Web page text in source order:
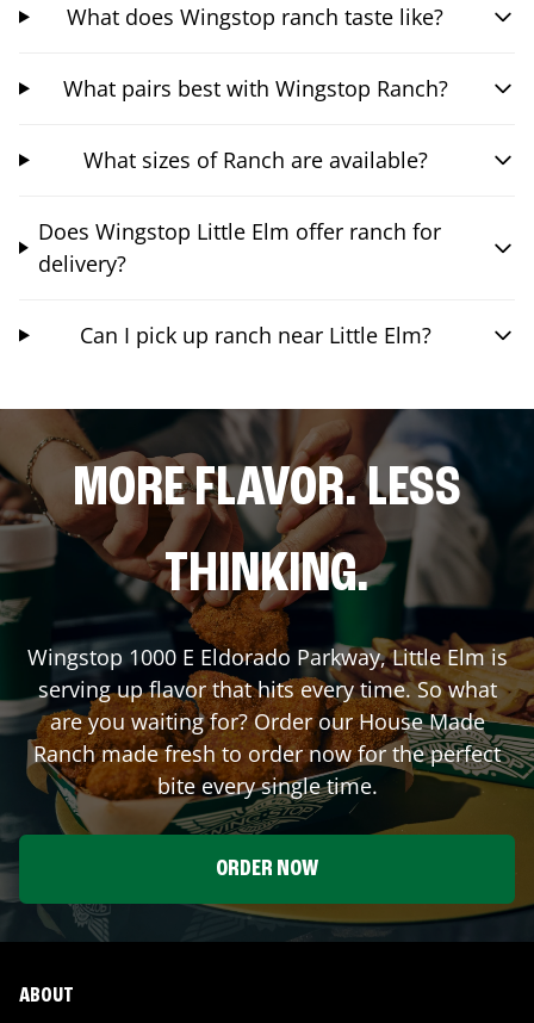
What does Wingstop ranch taste like?
What pairs best with Wingstop Ranch?
What sizes of Ranch are available?
Does Wingstop Little Elm offer ranch for
delivery?
Can I pick up ranch near Little Elm?
MORE FLAVOR. LESS
THINKING.
Wingstop 1000 E Eldorado Parkway,Little Elmis
serving up flavor that hits every time. So what
are you waiting for? Order our House Made
Ranch made fresh to order now for the perfect
bite every single time.
ORDER NOW
ABOUT